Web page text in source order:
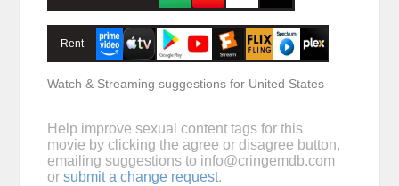
Rent
Watch & Streaming suggestions for United States
Help improve sexual content tags for this
movie by clicking the agree or disagree button,
emailing suggestions to info@cringemdb.com
or submit a change request.